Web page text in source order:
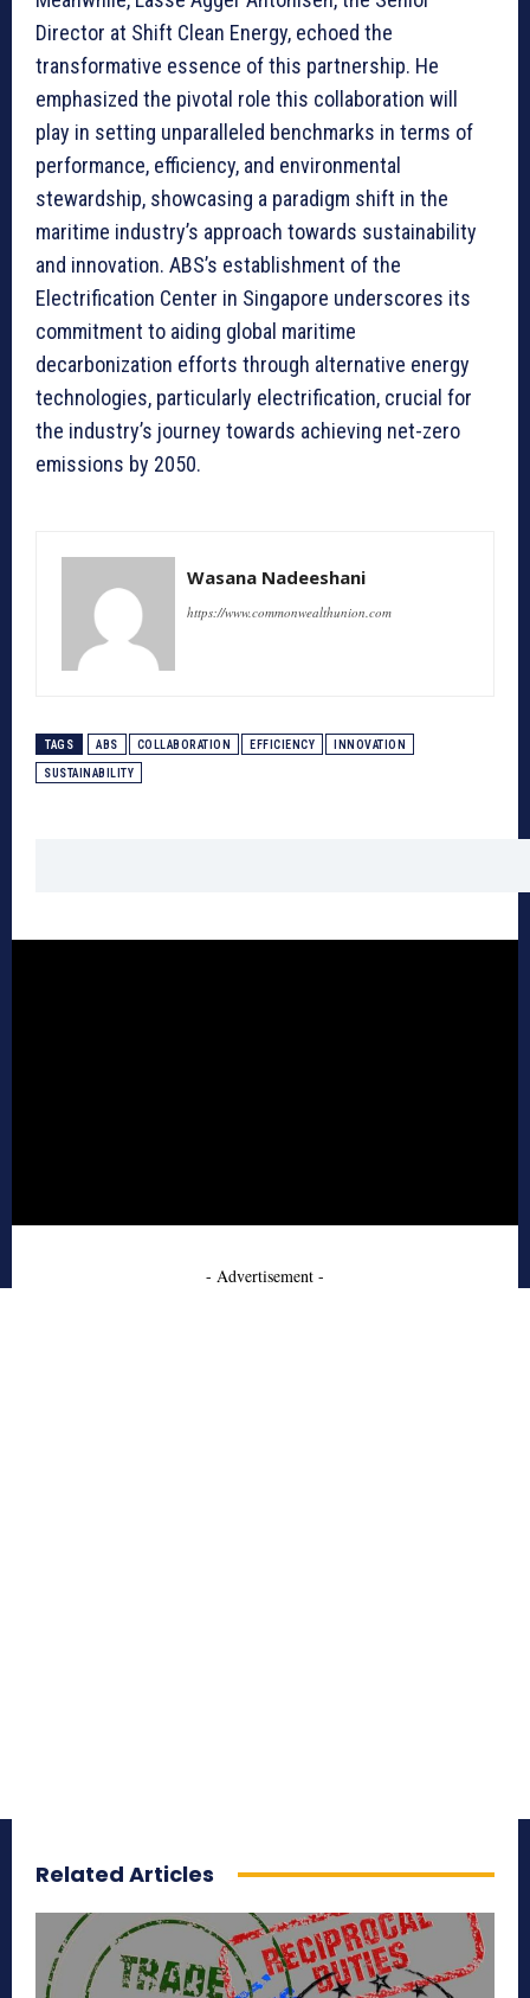
Director at Shift Clean Energy, echoed the
transformative essence of this partnership. He
emphasized the pivotal role this collaboration will
play in setting unparalleled benchmarks in terms of
performance, efficiency, and environmental
stewardship, showcasing a paradigm shift in the
maritime industry’s approach towards sustainability
and innovation. ABS’s establishment of the
Electrification Center in Singapore underscores its
commitment to aiding global maritime
decarbonization efforts through alternative energy
technologies, particularly electrification, crucial for
the industry’s journey towards achieving net-zero
emissions by 2050.
Wasana Nadeeshani
https://www.commonwealthunion.com
TAGS ABS COLLABORATION EFFICIENCY INNOVATION
SUSTAINABILITY
- Advertisement -
Related Articles